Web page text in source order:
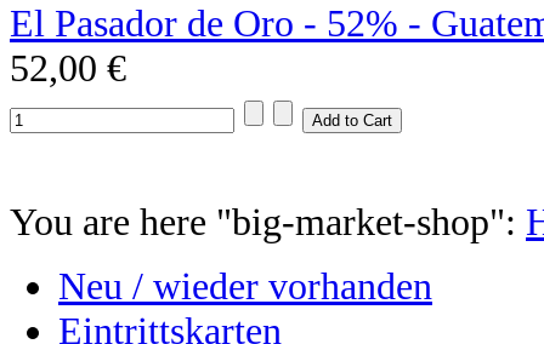
El Pasador de Oro - 52% -
52,00 €
You are here "big-market-shop":
Neu / wieder vorhanden
Eintrittskarten